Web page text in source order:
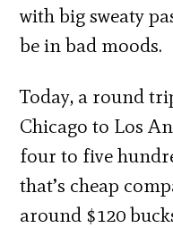
with big sweaty
be in bad moods.
Today, a round
Chicago to Los
four to five
that’s cheap
around $120